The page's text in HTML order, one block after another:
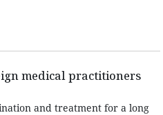
medical practitioners
and treatment for a long